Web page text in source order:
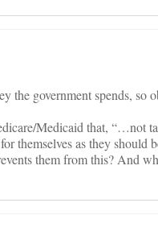
the government spends, so
Medicaid that, “…not
themselves as they should
them from this? And